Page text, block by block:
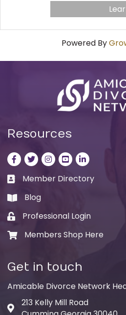
Powered By
Resources
Facebook
TwitterInstagram
LinkedInLinkedIn
Business card icon
Member Directory
bookBlog
Lock icon
Professional Login
Shopping cart icon
Members Shop Here
Get in touch
Amicable Divorce Network
Address & Map
213 Kelly Mill Road